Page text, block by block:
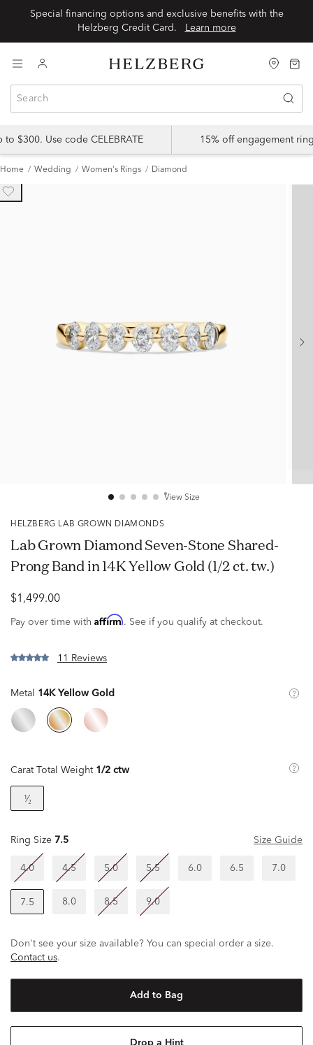
Special financing options and exclusive benefits with the
Learn more
$300. Use code CELEBRATE 15% off engagement
Home Wedding Women's Rings Diamond
View Size
HELZBERG LAB GROWN DIAMONDS
Lab Grown Diamond Seven-Stone Shared-
Prong Band in 14K Yellow Gold (1/2 ct. tw.)
$1,499.00
Pay over time with Affirm. See if you qualify at checkout.
11 Reviews
Metal 14K Yellow Gold
Carat Total Weight 1/2 ctw
¹⁄₂
Ring Size 7.5 Size Guide
4.0 4.5 5.0 5.5 6.0 6.5 7.0
7.5 8.0 8.5 9.0
Don't see your size available? You can special order a size.
Contact us.
Add to Bag
Drop a Hint